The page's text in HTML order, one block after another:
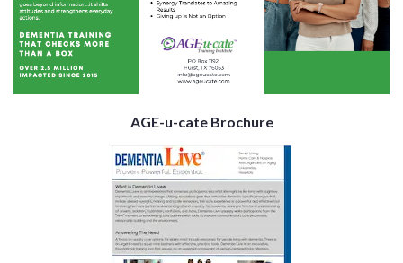
AGE-u-cate Brochure